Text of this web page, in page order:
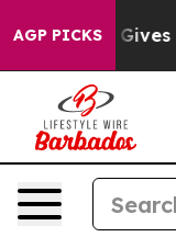
AGP PICKS
Gives Parents